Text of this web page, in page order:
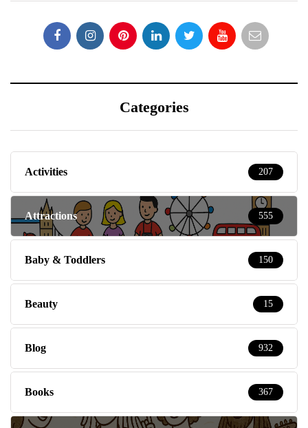
Categories
Activities 207
Attractions 555
Baby & Toddlers 150
Beauty 15
Blog 932
Books 367